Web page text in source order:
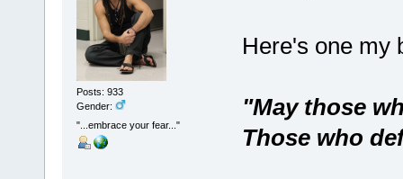
Posts: 933
Gender:
"...embrace your fear..."
Here's one my
"May those
Those who